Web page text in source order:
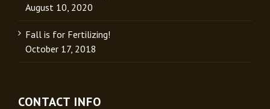
August 10, 2020
Fall is for Fertilizing!
October 17, 2018
CONTACT INFO